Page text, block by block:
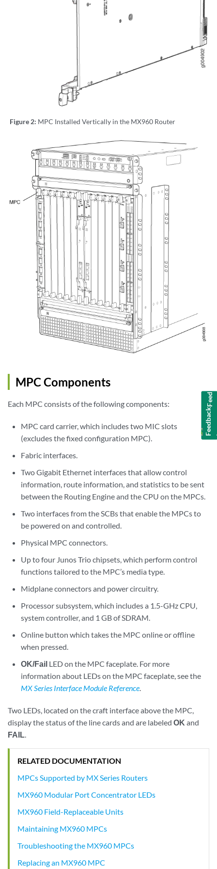
Figure 2: MPC Installed Vertically in the MX960 Router
MPC Components
Each MPC consists of the following components:
MPC card carrier, which includes two MIC slots
(excludes the fixed configuration MPC).
Fabric interfaces.
Two Gigabit Ethernet interfaces that allow control
information, route information, and statistics to be sent
between the Routing Engine and the CPU on the MPCs.
Two interfaces from the SCBs that enable the MPCs to
be powered on and controlled.
Physical MPC connectors.
Up to four Junos Trio chipsets, which perform control
functions tailored to the MPC’s media type.
Midplane connectors and power circuitry.
Processor subsystem, which includes a 1.5-GHz CPU,
system controller, and 1 GB of SDRAM.
Online button which takes the MPC online or offline
when pressed.
OK/Fail LED on the MPC faceplate. For more
information about LEDs on the MPC faceplate, see the
MX Series Interface Module Reference
Two LEDs, located on the craft interface above the MPC,
display the status of the line cards and are labeled OK and
FAIL
RELATED DOCUMENTATION
MPCs Supported by MX Series Routers
MX960 Modular Port Concentrator LEDs
MX960 Field-Replaceable Units
Maintaining MX960 MPCs
Troubleshooting the MX960 MPCs
Replacing an MX960 MPC
Feedback